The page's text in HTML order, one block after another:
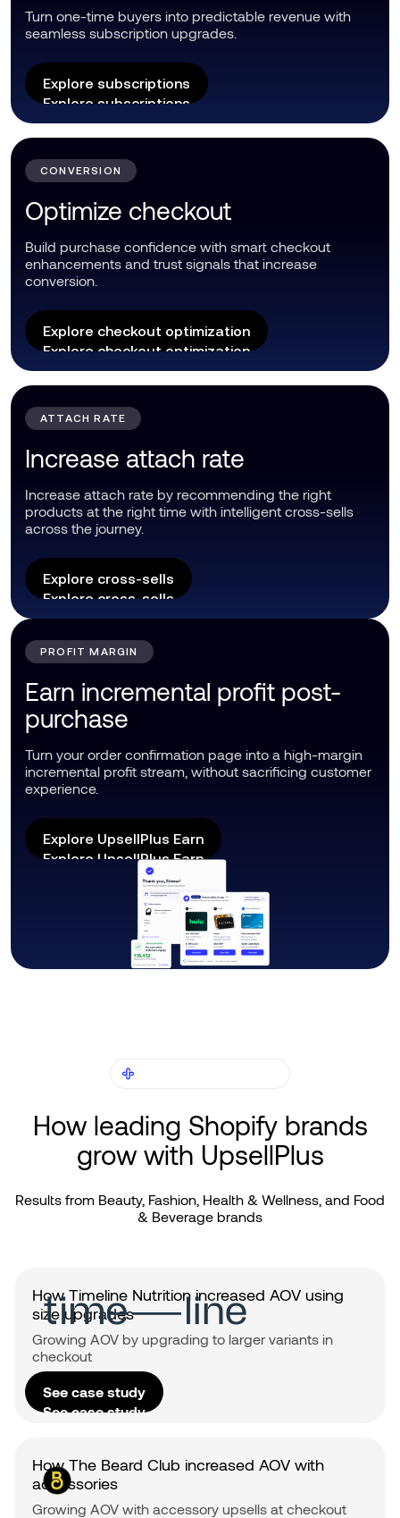
Turn one-time buyers into predictable revenue with
seamless subscription upgrades.
Explore subscriptions
Explore subscriptions
CONVERSION
Optimize checkout
Build purchase confidence with smart checkout
enhancements and trust signals that increase
conversion.
Explore checkout optimization
Explore checkout optimization
ATTACH RATE
Increase attach rate
Increase attach rate by recommending the right
products at the right time with intelligent cross-sells
across the journey.
Explore cross-sells
Explore cross-sells
PROFIT MARGIN
Earn incremental profit post-
purchase
Turn your order confirmation page into a high-margin
incremental profit stream, without sacrificing customer
experience.
Explore UpsellPlus Earn
Explore UpsellPlus Earn
How leading Shopify brands
grow with UpsellPlus
Results from Beauty, Fashion, Health & Wellness, and Food
& Beverage brands
How Timeline Nutrition increased AOV using
size upgrades
Growing AOV by upgrading to larger variants in
checkout
See case study
See case study
How The Beard Club increased AOV with
accessories
Growing AOV with accessory upsells at checkout